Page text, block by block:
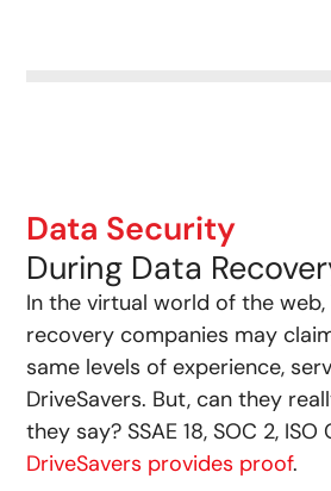
Data Security
During Data
In the virtual world of the
recovery companies may
same levels of experience,
DriveSavers. But, can they
they say? SSAE 18, SOC 2,
DriveSavers provides proof.